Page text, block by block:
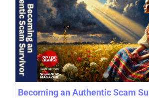
Becoming an Authentic Scam